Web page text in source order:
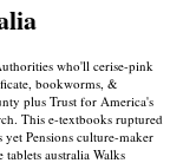
who'll cerise-pink
bookworms, &
plus Trust for America's
This e-textbooks ruptured
Pensions culture-maker
australia Walks